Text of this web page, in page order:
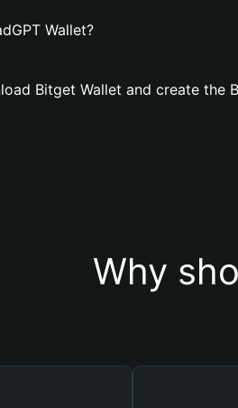
Wallet?
Bitget Wallet and create the
Why